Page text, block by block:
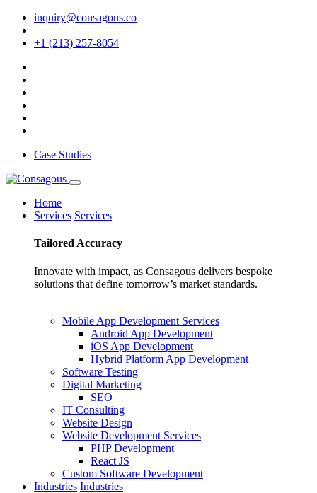
inquiry@consagous.co
+1 (213) 257-8054
Case Studies
Home
Services Services
Tailored Accuracy
Innovate with impact, as Consagous delivers bespoke
solutions that define tomorrow’s market standards.
Mobile App Development Services
Android App Development
iOS App Development
Hybrid Platform App Development
Software Testing
Digital Marketing
SEO
IT Consulting
Website Design
Website Development Services
PHP Development
React JS
Custom Software Development
Industries Industries